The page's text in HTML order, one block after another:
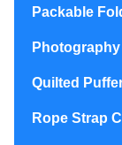
Packable
Quilted
Rope Strap